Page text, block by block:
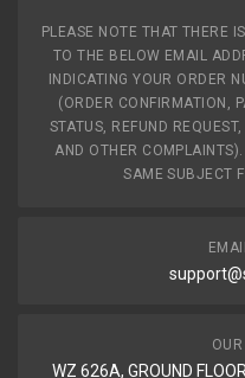
PLEASE NOTE THAT THERE
TO THE BELOW EMAIL
INDICATING YOUR ORDER
(ORDER CONFIRMATION,
STATUS, REFUND
AND OTHER
SAME SUBJECT
WZ 626A, GROUND